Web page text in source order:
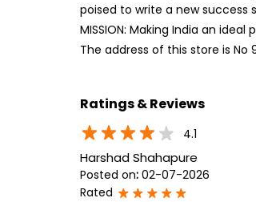
poised to write a new success
MISSION: Making India an
The address of this store is No
Ratings & Reviews
4.1
Harshad Shahapure
Posted on: 02-07-2026
Rated